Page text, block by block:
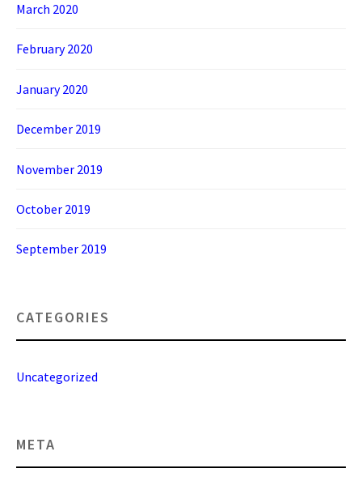
March 2020
February 2020
January 2020
December 2019
November 2019
October 2019
September 2019
CATEGORIES
Uncategorized
META